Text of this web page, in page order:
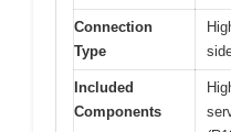
Connection
Type
Included
Components